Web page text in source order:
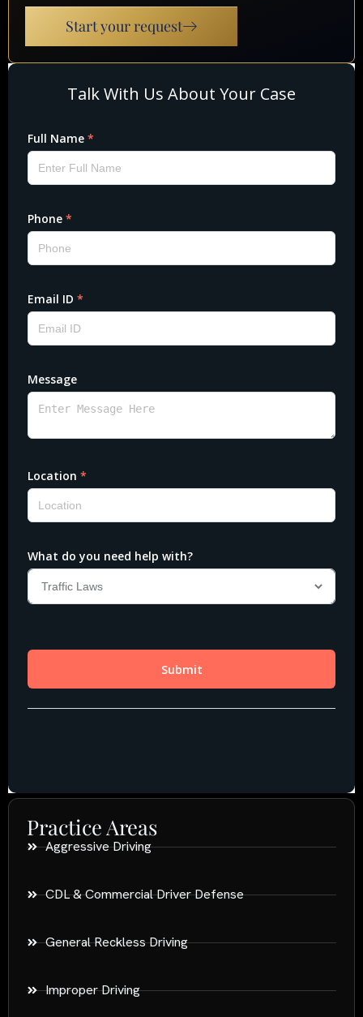
Start your request
Practice Areas
Aggressive Driving
CDL & Commercial Driver Defense
General Reckless Driving
Improper Driving